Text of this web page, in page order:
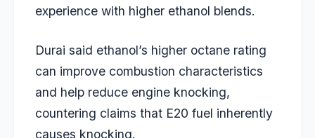
experience with higher ethanol blends.
Durai said ethanol’s higher octane rating
can improve combustion characteristics
and help reduce engine knocking,
countering claims that E20 fuel inherently
causes knocking.